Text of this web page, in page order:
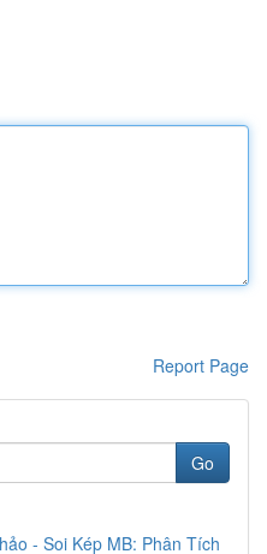
Report Page
Go
- Soi Kép MB: Phân Tích